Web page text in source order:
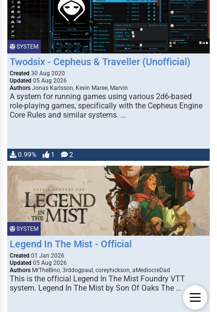
SYSTEM
Twodsix - Cepheus & Traveller (Unofficial)
Created 30 Aug 2020
Updated 05 Aug 2026
Authors Jonas Karlsson, Kevin Maree, Marvin
A system for running games using various 2d6-based
role-playing games, specifically with the Cepheus Engine
Core Rules and similar systems. …
0.99% 1 2
SYSTEM
Legend In The Mist - Official
Created 01 Jan 2026
Updated 05 Aug 2026
Authors MrTheBino, 3rddogpaul, coreyhickson, aMediocreDad
This is the official Legend In The Mist Foundry VTT
system. Legend In The Mist by Son Of Oaks The …